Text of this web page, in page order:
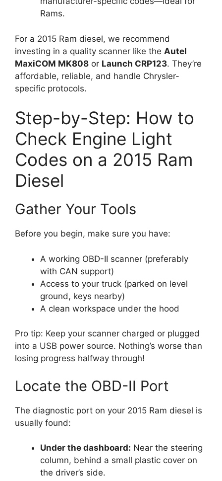
Rams.
For a 2015 Ram diesel, we recommend
investing in a quality scanner like the Autel
MaxiCOM MK808 or Launch CRP123. They’re
affordable, reliable, and handle Chrysler-
specific protocols.
Step-by-Step: How to
Check Engine Light
Codes on a 2015 Ram
Diesel
Gather Your Tools
Before you begin, make sure you have:
A working OBD-II scanner (preferably
with CAN support)
Access to your truck (parked on level
ground, keys nearby)
A clean workspace under the hood
Pro tip: Keep your scanner charged or plugged
into a USB power source. Nothing’s worse than
losing progress halfway through!
Locate the OBD-II Port
The diagnostic port on your 2015 Ram diesel is
usually found:
Under the dashboard: Near the steering
column, behind a small plastic cover on
the driver’s side.